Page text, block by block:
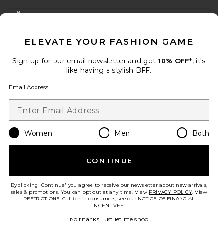
FOOTER
When you sign up for our newsletter by submitting your email.
Email Address
Change Country Regions
en USD
Take a brief survey about today's visit.Let's Go!
ELEVATE YOUR FASHION GAME
Sign up for our email newsletter and get 10% OFF*, it's
like having a stylish BFF.
Email Address
Women Men Both
CONTINUE
By clicking 'Continue' you agree to receive our newsletter about new arrivals,
sales & promotions. You can opt out at any time. View PRIVACY POLICY. View
RESTRICTIONS. California consumers, see our NOTICE OF FINANCIAL
INCENTIVES..
No thanks, just let me shop